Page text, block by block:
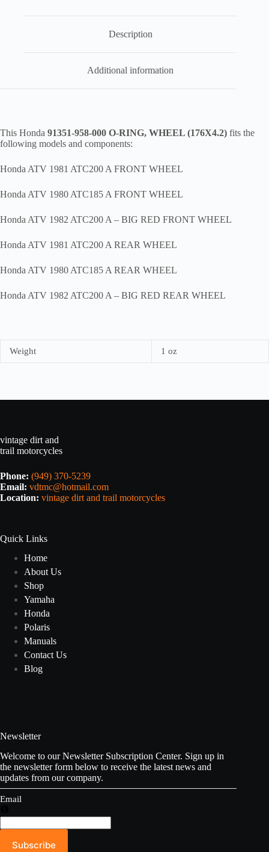
Description
Additional information
This Honda 91351-958-000 O-RING, WHEEL (176X4.2) fits the
following models and components:
Honda ATV 1981 ATC200 A FRONT WHEEL
Honda ATV 1980 ATC185 A FRONT WHEEL
Honda ATV 1982 ATC200 A – BIG RED FRONT WHEEL
Honda ATV 1981 ATC200 A REAR WHEEL
Honda ATV 1980 ATC185 A REAR WHEEL
Honda ATV 1982 ATC200 A – BIG RED REAR WHEEL
Weight 1 oz
vintage dirt and
trail motorcycles
Phone: (949) 370-5239
Email: vdtmc@hotmail.com
Location: vintage dirt and trail motorcycles
Quick Links
Home
About Us
Shop
Yamaha
Honda
Polaris
Manuals
Contact Us
Blog
Newsletter
Welcome to our Newsletter Subscription Center. Sign up in
the newsletter form below to receive the latest news and
updates from our company.
Email
Subscribe